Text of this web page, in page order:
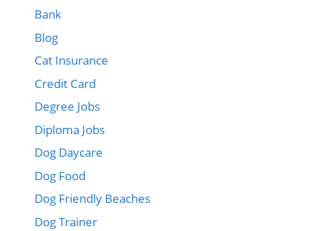
Bank
Blog
Cat Insurance
Credit Card
Degree Jobs
Diploma Jobs
Dog Daycare
Dog Food
Dog Friendly Beaches
Dog Trainer